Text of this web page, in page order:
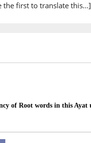
the first to translate this...]